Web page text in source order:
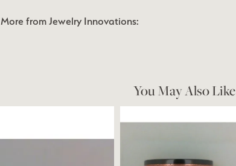
More from Jewelry Innovations:
You May Also Like